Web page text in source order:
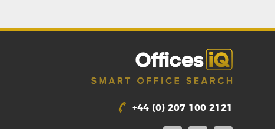
+44 (0) 207 100 2121